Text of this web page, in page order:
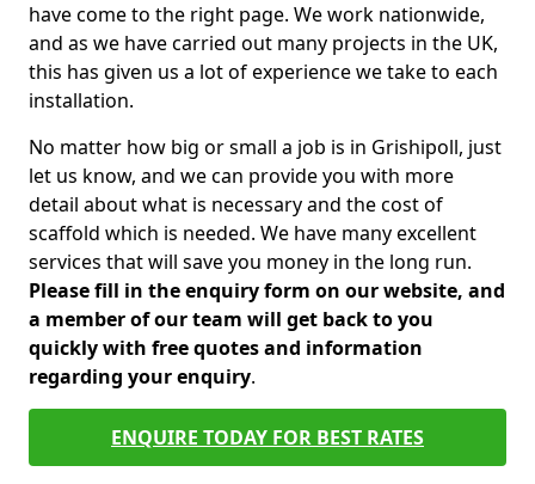
have come to the right page. We work nationwide,
and as we have carried out many projects in the UK,
this has given us a lot of experience we take to each
installation.
No matter how big or small a job is in Grishipoll, just
let us know, and we can provide you with more
detail about what is necessary and the cost of
scaffold which is needed. We have many excellent
services that will save you money in the long run.
Please fill in the enquiry form on our website, and
a member of our team will get back to you
quickly with free quotes and information
regarding your enquiry.
ENQUIRE TODAY FOR BEST RATES